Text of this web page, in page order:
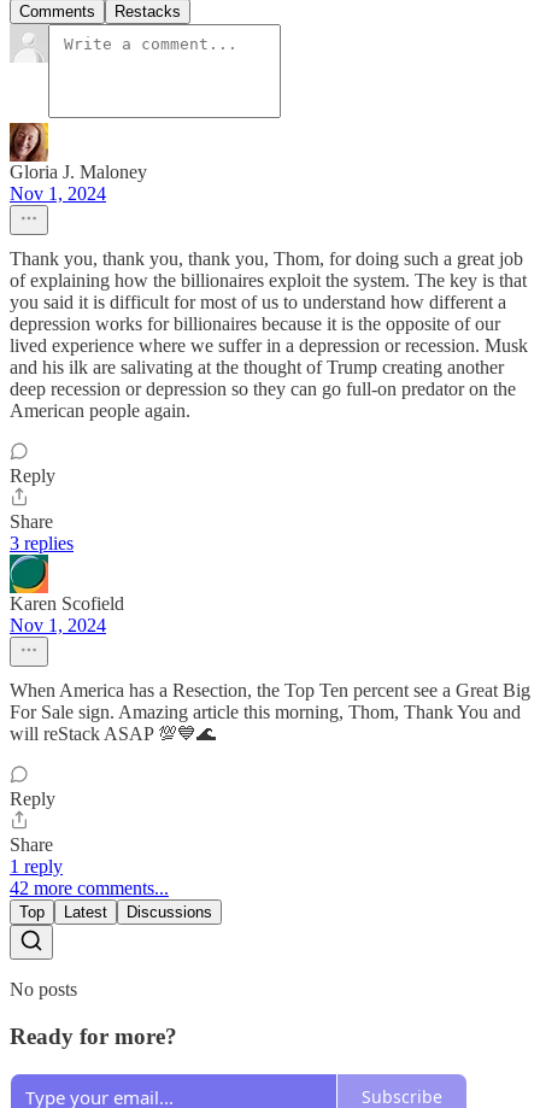
Comments Restacks
Gloria J. Maloney
Nov 1, 2024
Thank you, thank you, thank you, Thom, for doing such a great job
of explaining how the billionaires exploit the system. The key is that
you said it is difficult for most of us to understand how different a
depression works for billionaires because it is the opposite of our
lived experience where we suffer in a depression or recession. Musk
and his ilk are salivating at the thought of Trump creating another
deep recession or depression so they can go full-on predator on the
American people again.
Reply
Share
3 replies
Karen Scofield
Nov 1, 2024
When America has a Resection, the Top Ten percent see a Great Big
For Sale sign. Amazing article this morning, Thom, Thank You and
will reStack ASAP 💯💙🌊
Reply
Share
1 reply
42 more comments...
Top Latest Discussions
No posts
Ready for more?
Subscribe